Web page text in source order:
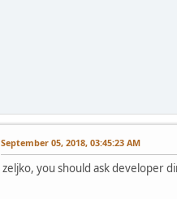
September 05, 2018, 03:45:23 AM
zeljko, you should ask developer